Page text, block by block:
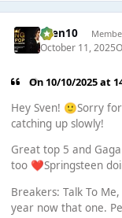
Sven10
October 11, 2025
On 10/10/2025 at
Hey Sven! 🙂Sorry
catching up slowly!
Great top 5 and
too ❤️Springsteen
Breakers: Talk To
year now that one.